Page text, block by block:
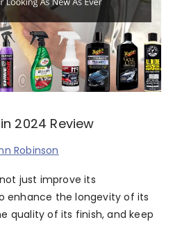
2024 Review
Robinson
just improve its
enhance the longevity of its
quality of its finish, and keep